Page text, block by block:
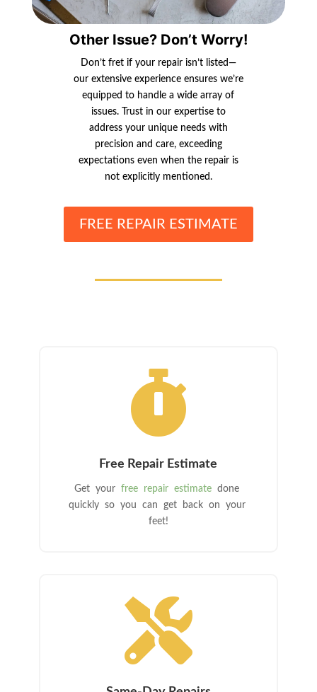
Other Issue? Don’t Worry!
Don’t fret if your repair isn’t listed—
our extensive experience ensures we’re
equipped to handle a wide array of
issues. Trust in our expertise to
address your unique needs with
precision and care, exceeding
expectations even when the repair is
not explicitly mentioned.
FREE REPAIR ESTIMATE

Free Repair Estimate
Get yourfree repair estimate done
quickly so you can get back on your
feet!
